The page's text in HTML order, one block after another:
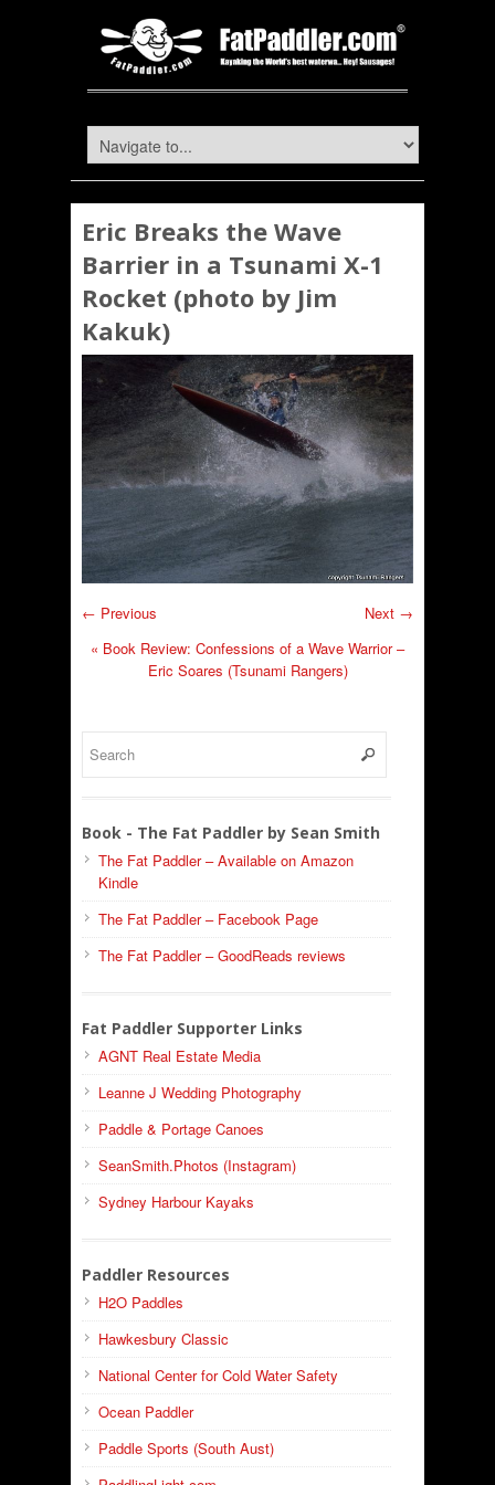
Eric Breaks the Wave
Barrier in a Tsunami X-1
Rocket (photo by Jim
Kakuk)
← Previous
Next →
« Book Review: Confessions of a Wave Warrior –
Eric Soares (Tsunami Rangers)
Book - The Fat Paddler by Sean Smith
The Fat Paddler – Available on Amazon
Kindle
The Fat Paddler – Facebook Page
The Fat Paddler – GoodReads reviews
Fat Paddler Supporter Links
AGNT Real Estate Media
Leanne J Wedding Photography
Paddle & Portage Canoes
SeanSmith.Photos (Instagram)
Sydney Harbour Kayaks
Paddler Resources
H2O Paddles
Hawkesbury Classic
National Center for Cold Water Safety
Ocean Paddler
Paddle Sports (South Aust)